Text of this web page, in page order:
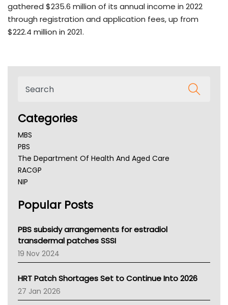
gathered $235.6 million of its annual income in 2022
through registration and application fees, up from
$222.4 million in 2021.
Categories
MBS
PBS
The Department Of Health And Aged Care
RACGP
NIP
NSW Health
Victoria Health
Tasmania News
Western Australia
SA Health
NT HEALTH
Pharmacy Board Of Ahpra
National Asthma Council
Popular Posts
PBS subsidy arrangements for estradiol
transdermal patches SSSI
19 Nov 2024
HRT Patch Shortages Set to Continue Into 2026
27 Jan 2026